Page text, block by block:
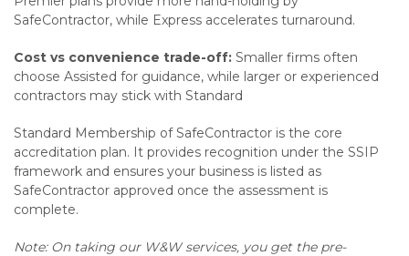
SafeContractor, while Express accelerates turnaround.
Cost vs convenience trade-off: Smaller firms often
choose Assisted for guidance, while larger or experienced
contractors may stick with Standard
Standard Membership of SafeContractor is the core
accreditation plan. It provides recognition under the SSIP
framework and ensures your business is listed as
SafeContractor approved once the assessment is
complete.
Note: On taking our W&W services, you get the pre-